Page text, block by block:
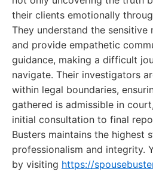
their clients emotionally
They understand the
and provide empathetic
guidance, making a difficult
navigate. Their investigators
within legal boundaries,
gathered is admissible in
initial consultation to final
Busters maintains the highest
professionalism and integrity.
by visiting https://